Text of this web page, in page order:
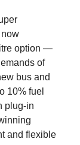
option —
of
bus and
10% fuel
plug-in
and flexible